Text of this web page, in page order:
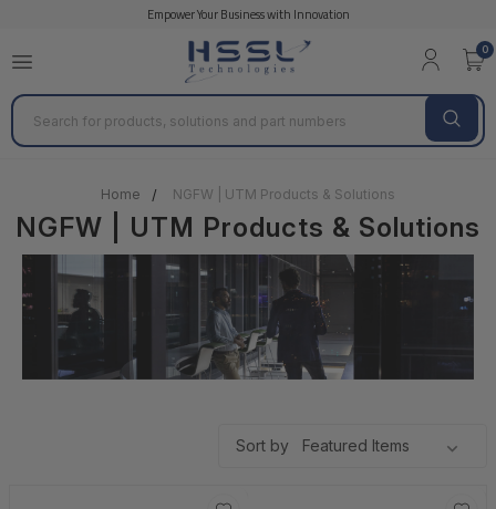
Empower Your Business with Innovation
0
Search
Home NGFW | UTM Products & Solutions
NGFW | UTM Products & Solutions
Cisco Firewall Products & Solutions Cisco Firewall
Sort by